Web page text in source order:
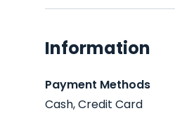
Information
Payment Methods
Cash, Credit Card